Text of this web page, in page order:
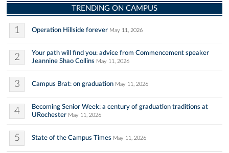
TRENDING ON CAMPUS
1 Operation Hillside forever May 11, 2026
2
Your path will find you: advice from Commencement speaker
Jeannine Shao Collins May 11, 2026
3 Campus Brat: on graduation May 11, 2026
4
Becoming Senior Week: a century of graduation traditions at
URochester May 11, 2026
5 State of the Campus Times May 11, 2026